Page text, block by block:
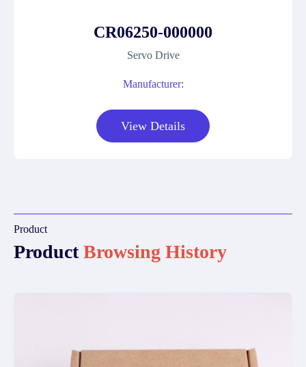
CR06250-000000
Servo Drive
Manufacturer:
View Details
Product
ProductBrowsing History